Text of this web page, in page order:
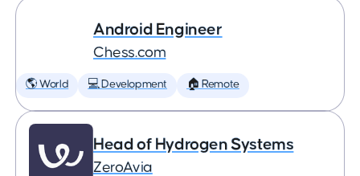
Android Engineer
Chess.com
🌎 World 💻 Development 🏠 Remote
Head of Hydrogen Systems
ZeroAvia